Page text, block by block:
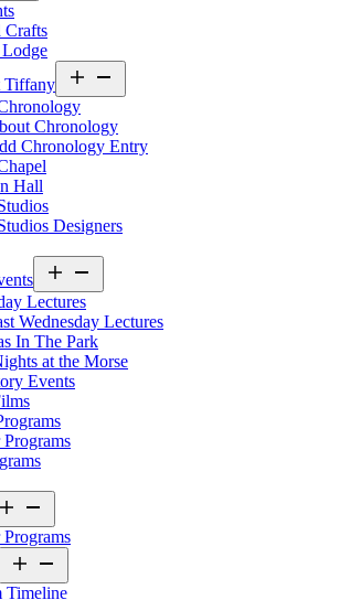
Crafts
Tiffany
Chronology
Chronology Entry
Hall
Designers
Lectures
Wednesday Lectures
In The Park
at the Morse
Events
Timeline